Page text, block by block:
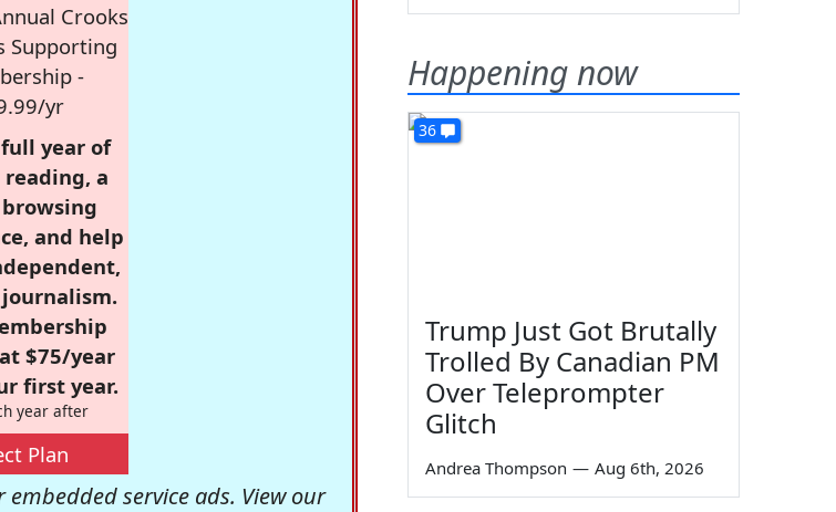
Crooks
Supporting
-
yr
year of
a
and help
$75/year
first year.
year after
Plan
service ads. View our
Happening now
36
Trump Just Got Brutally
Trolled By Canadian PM
Over Teleprompter
Glitch
Andrea Thompson — Aug 6th, 2026